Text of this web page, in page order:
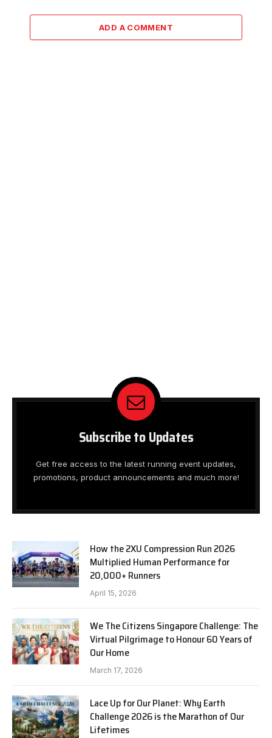
ADD A COMMENT
Subscribe to Updates
Get free access to the latest running event updates,
promotions, product announcements and much more!
How the 2XU Compression Run 2026
Multiplied Human Performance for
20,000+ Runners
April 15, 2026
We The Citizens Singapore Challenge: The
Virtual Pilgrimage to Honour 60 Years of
Our Home
March 17, 2026
Lace Up for Our Planet: Why Earth
Challenge 2026 is the Marathon of Our
Lifetimes